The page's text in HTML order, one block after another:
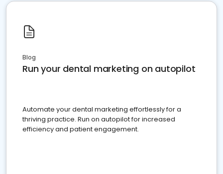
Blog
Run your dental marketing on autopilot
Automate your dental marketing effortlessly for a
thriving practice. Run on autopilot for increased
efficiency and patient engagement.